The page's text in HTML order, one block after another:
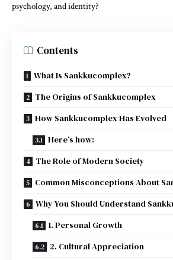
psychology, and identity?
Contents
What Is Sankkucomplex?
The Origins of Sankkucomplex
How Sankkucomplex Has Evolved
Here’s how:
The Role of Modern Society
Common Misconceptions About
Why You Should Understand
1. Personal Growth
2. Cultural Appreciation